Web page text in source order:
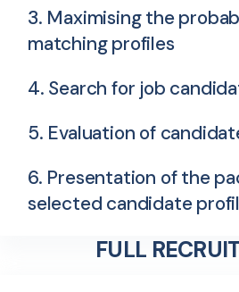
3. Maximising the
matching profiles
4. Search for job
5. Evaluation of
6. Presentation of the
selected candidate
FULL